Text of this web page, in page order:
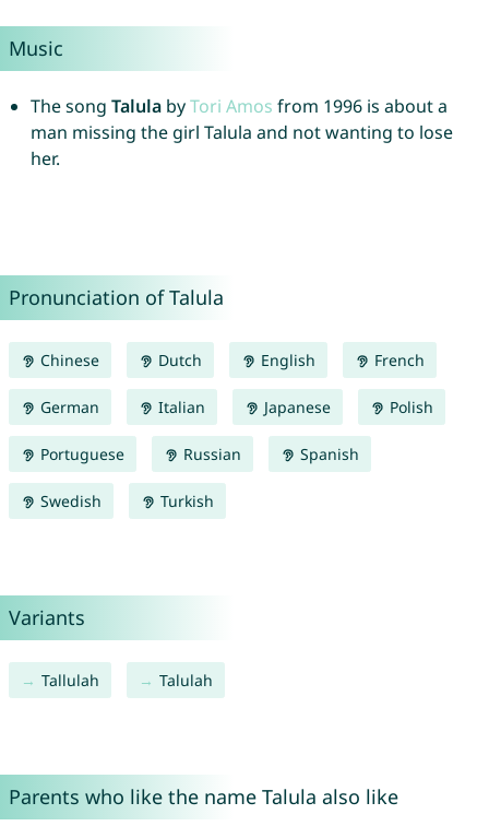
Music
The song TalulabyTori Amos from 1996 is about a
man missing the girl Talula and not wanting to lose
her.
Pronunciation of Talula
Chinese Dutch English French
German Italian Japanese Polish
Portuguese Russian Spanish
Swedish Turkish
Variants
Tallulah Talulah
Parents who like the name Talula also like